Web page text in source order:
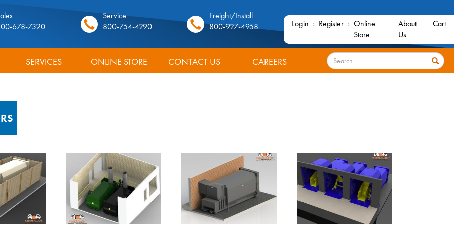
678-7320
Service
800-754-4290
Freight/Install
800-927-4958
Login Register
Online
Store
About
Us
Cart
SERVICES ONLINE STORE CONTACT US CAREERS Search Search